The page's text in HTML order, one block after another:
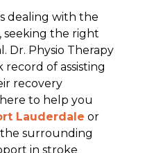
dealing with the
seeking the right
Dr. Physio Therapy
record of assisting
recovery
to help you
Lauderdale or
the surrounding
in stroke